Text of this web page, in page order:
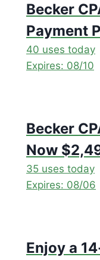
Becker
Payment
40 uses today
Expires: 08/10
Becker
Now
35 uses today
Expires: 08/06
Enjoy a